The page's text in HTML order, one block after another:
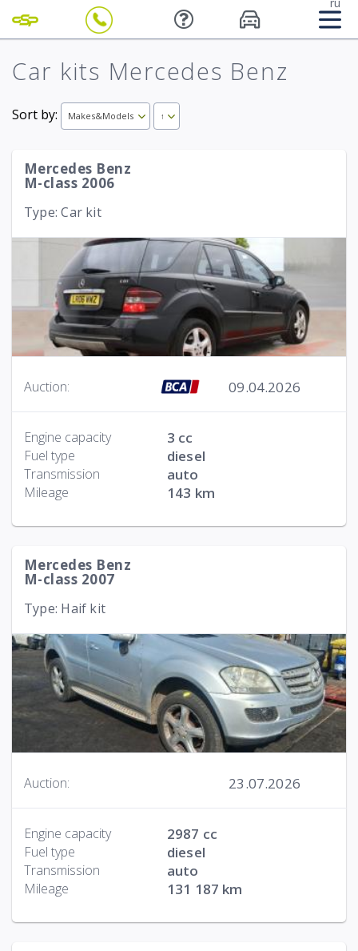
Car kits Mercedes Benz
Sort by: Makes&Models ↑
Mercedes Benz
M-class 2006
Type: Car kit
Auction: 09.04.2026
Engine capacity 3 cc
Fuel type diesel
Transmission auto
Mileage 143 km
Mercedes Benz
M-class 2007
Type: Haif kit
Auction: 23.07.2026
Engine capacity 2987 cc
Fuel type diesel
Transmission auto
Mileage 131 187 km